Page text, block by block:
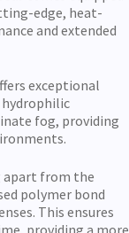
edge, heat-
and extended
exceptional
hydrophilic
fog, providing
apart from the
polymer bond
This ensures
providing a more